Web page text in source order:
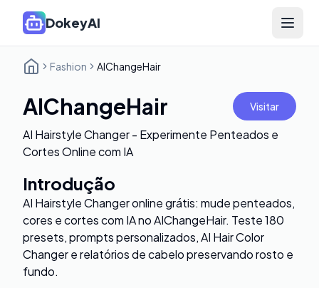
DokeyAI Open
Fashion AIChangeHair
AIChangeHair Visitar
AI Hairstyle Changer - Experimente Penteados e
Cortes Online com IA
Introdução
AI Hairstyle Changer online grátis: mude penteados,
cores e cortes com IA no AIChangeHair. Teste 180
presets, prompts personalizados, AI Hair Color
Changer e relatórios de cabelo preservando rosto e
fundo.